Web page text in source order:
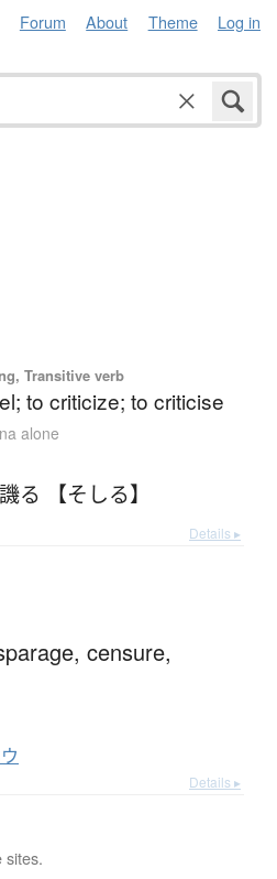
Forum About Theme Log in
Transitive verb
to criticize; to criticise
alone
譏る 【そしる】
Details ▸
censure,
Details ▸
sites.